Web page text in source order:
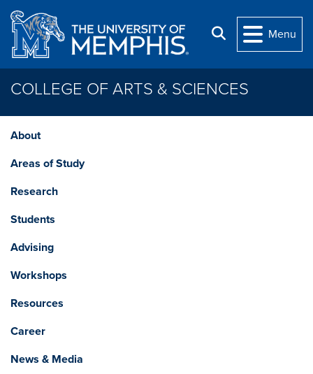
Skip to main content
Search
Menu
COLLEGE OF ARTS & SCIENCES
About
Areas of Study
Research
Students
Advising
Workshops
Resources
Career
News & Media